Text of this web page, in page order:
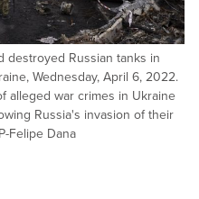
destroyed Russian tanks in
Wednesday, April 6, 2022.
alleged war crimes in Ukraine
Russia's invasion of their
Felipe Dana